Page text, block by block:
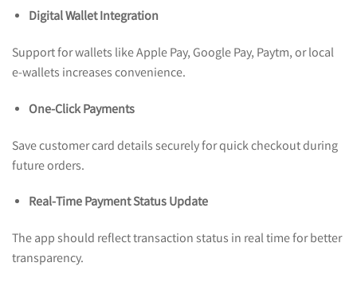
Digital Wallet Integration
Support for wallets like Apple Pay, Google Pay, Paytm, or local
e-wallets increases convenience.
One-Click Payments
Save customer card details securely for quick checkout during
future orders.
Real-Time Payment Status Update
The app should reflect transaction status in real time for better
transparency.